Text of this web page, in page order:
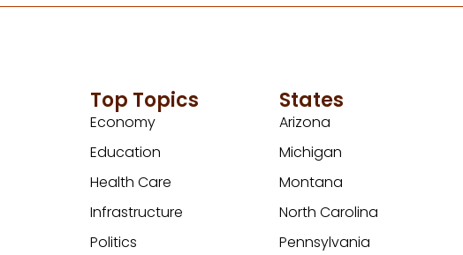
Top Topics
Economy
Education
Health Care
Infrastructure
Politics
States
Arizona
Michigan
Montana
North Carolina
Pennsylvania